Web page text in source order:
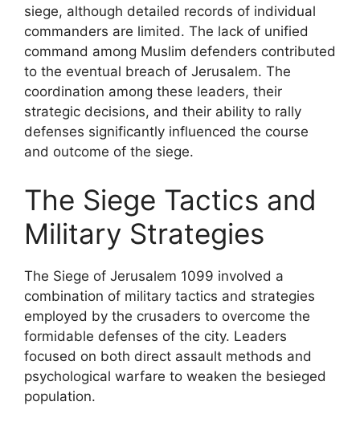
siege, although detailed records of individual
commanders are limited. The lack of unified
command among Muslim defenders contributed
to the eventual breach of Jerusalem. The
coordination among these leaders, their
strategic decisions, and their ability to rally
defenses significantly influenced the course
and outcome of the siege.
The Siege Tactics and
Military Strategies
The Siege of Jerusalem 1099 involved a
combination of military tactics and strategies
employed by the crusaders to overcome the
formidable defenses of the city. Leaders
focused on both direct assault methods and
psychological warfare to weaken the besieged
population.